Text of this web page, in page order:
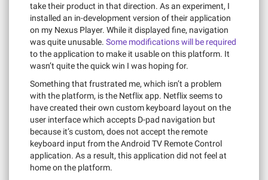
take their product in that direction. As an experiment, I
installed an in-development version of their application
on my Nexus Player. While it displayed fine, navigation
was quite unusable. Some modifications will be required
to the application to make it usable on this platform. It
wasn’t quite the quick win I was hoping for.
Something that frustrated me, which isn’t a problem
with the platform, is the Netflix app. Netflix seems to
have created their own custom keyboard layout on the
user interface which accepts D-pad navigation but
because it’s custom, does not accept the remote
keyboard input from the Android TV Remote Control
application. As a result, this application did not feel at
home on the platform.